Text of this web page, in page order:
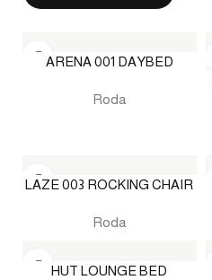
ARENA 001 DAYBED
Roda
LAZE 003 ROCKING CHAIR
Roda
HUT LOUNGE BED